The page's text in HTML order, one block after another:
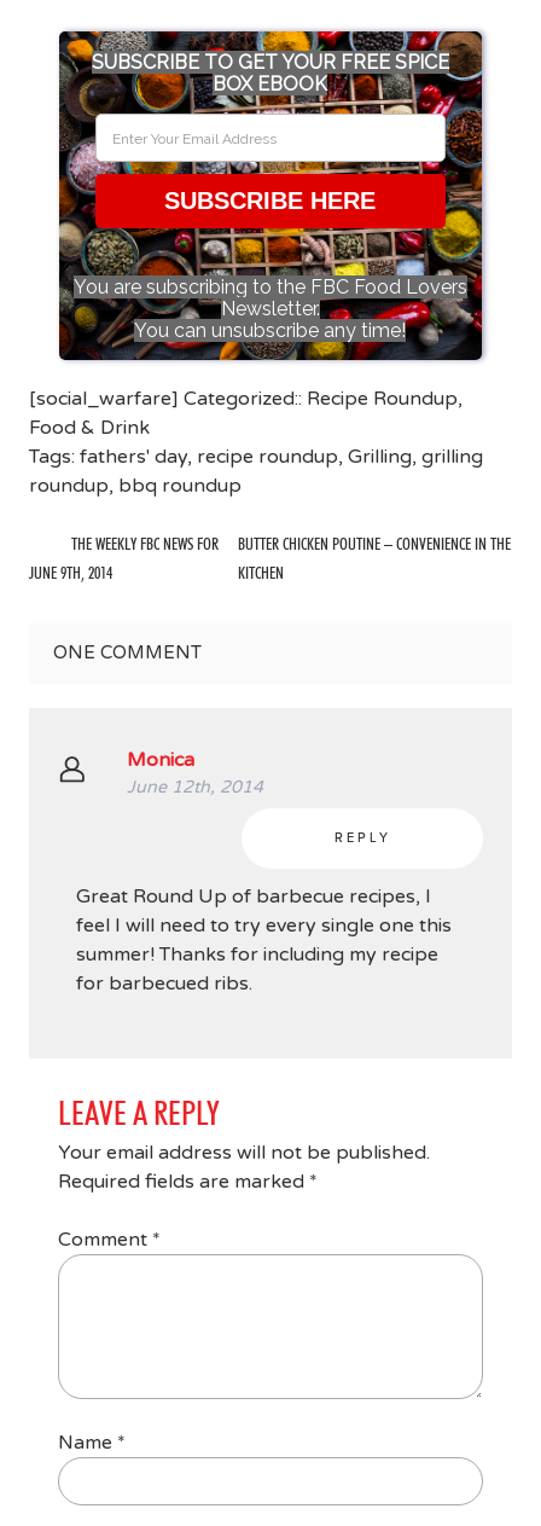
SUBSCRIBE TO GET YOUR FREE SPICE
BOX EBOOK
SUBSCRIBE HERE
You are subscribing to the FBC Food Lovers
Newsletter.
You can unsubscribe any time!
[social_warfare] Categorized:: Recipe Roundup,
Food & Drink
Tags: fathers' day, recipe roundup, Grilling, grilling
roundup, bbq roundup
THE WEEKLY FBC NEWS FOR
JUNE 9TH, 2014
BUTTER CHICKEN POUTINE – CONVENIENCE IN THE
KITCHEN
ONE COMMENT
Monica
June 12th, 2014
REPLY
Great Round Up of barbecue recipes, I
feel I will need to try every single one this
summer! Thanks for including my recipe
for barbecued ribs.
LEAVE A REPLY
Your email address will not be published.
Required fields are marked *
Comment *
Name *